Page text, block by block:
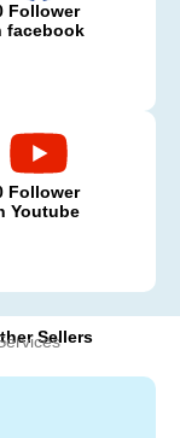
Follower
facebook
Follower
Youtube
Sellers